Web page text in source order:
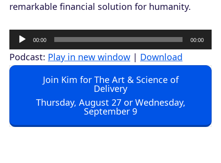
remarkable financial solution for humanity.
u
d
l
00:00 00:00
Podcast: Play in new window | Download
Join Kim for The Art & Science of
Delivery
Thursday, August 27 or Wednesday,
September 9